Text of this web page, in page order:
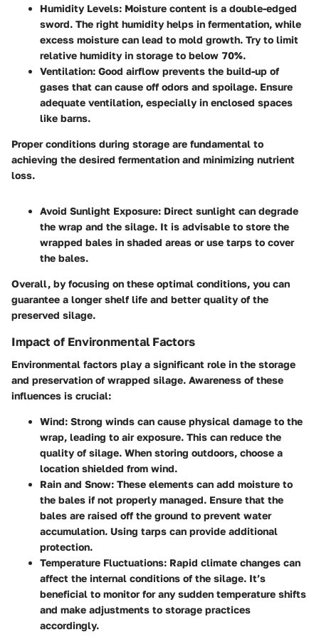
Humidity Levels: Moisture content is a double-edged
sword. The right humidity helps in fermentation, while
excess moisture can lead to mold growth. Try to limit
relative humidity in storage to below 70%.
Ventilation: Good airflow prevents the build-up of
gases that can cause off odors and spoilage. Ensure
adequate ventilation, especially in enclosed spaces
like barns.
Proper conditions during storage are fundamental to
achieving the desired fermentation and minimizing nutrient
loss.
Avoid Sunlight Exposure: Direct sunlight can degrade
the wrap and the silage. It is advisable to store the
wrapped bales in shaded areas or use tarps to cover
the bales.
Overall, by focusing on these optimal conditions, you can
guarantee a longer shelf life and better quality of the
preserved silage.
Impact of Environmental Factors
Environmental factors play a significant role in the storage
and preservation of wrapped silage. Awareness of these
influences is crucial:
Wind: Strong winds can cause physical damage to the
wrap, leading to air exposure. This can reduce the
quality of silage. When storing outdoors, choose a
location shielded from wind.
Rain and Snow: These elements can add moisture to
the bales if not properly managed. Ensure that the
bales are raised off the ground to prevent water
accumulation. Using tarps can provide additional
protection.
Temperature Fluctuations: Rapid climate changes can
affect the internal conditions of the silage. It’s
beneficial to monitor for any sudden temperature shifts
and make adjustments to storage practices
accordingly.